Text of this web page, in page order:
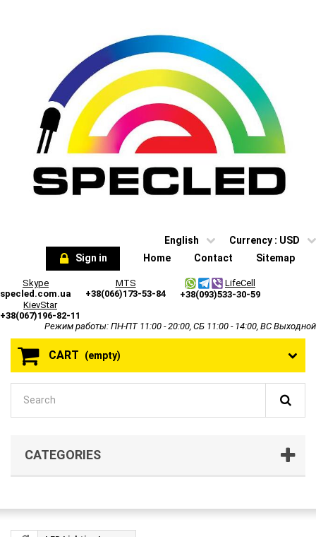
Currency : USD
English
Home
Contact Sitemap
Sign in
Skype
specled.com.ua
MTS
+38(066)173-53-84
LifeCell
+38(093)533-30-59
KievStar
+38(067)196-82-11
Режим работы: ПН-ПТ 11:00 - 20:00, СБ 11:00 - 14:00, ВС Выходной
CART (empty)
CATEGORIES